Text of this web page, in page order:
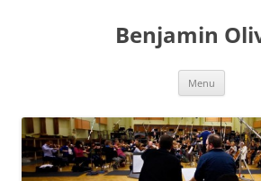
Benjamin
Menu